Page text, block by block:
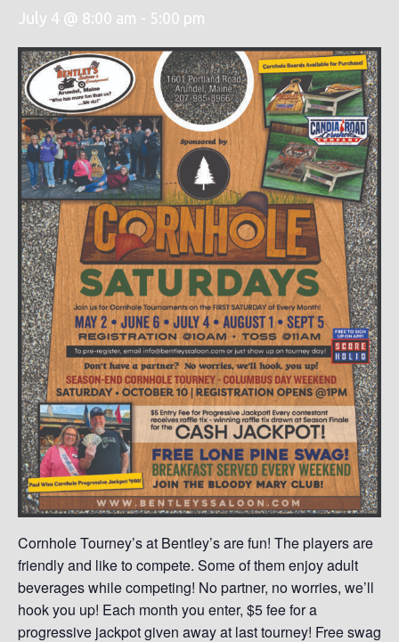
July 4 @ 8:00 am - 5:00 pm
Cornhole Tourney’s at Bentley’s are fun! The players are
friendly and like to compete. Some of them enjoy adult
beverages while competing! No partner, no worries, we’ll
hook you up! Each month you enter, $5 fee for a
progressive jackpot given away at last tourney! Free swag